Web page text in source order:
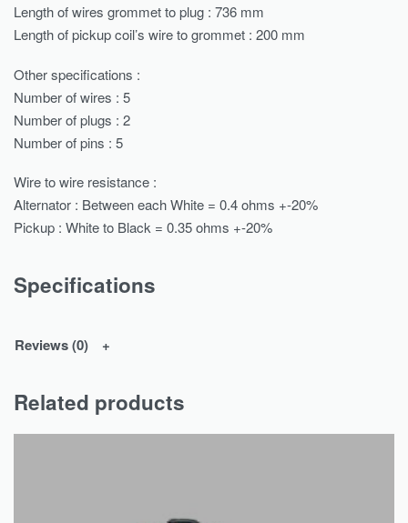
Length of wires grommet to plug : 736 mm
Length of pickup coil’s wire to grommet : 200 mm
Other specifications :
Number of wires : 5
Number of plugs : 2
Number of pins : 5
Wire to wire resistance :
Alternator : Between each White = 0.4 ohms +-20%
Pickup : White to Black = 0.35 ohms +-20%
Specifications
Reviews (0)
Related products